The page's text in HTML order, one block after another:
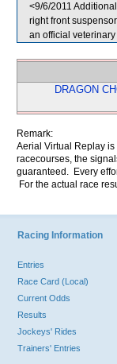
<9/6/2011
right front
an official
DRAGON
Remark:
Aerial Virtual Replay
racecourses, the
guaranteed. Every
For the actual race
Racing Information
Entries
Race Card (Local)
Current Odds
Results
Jockeys' Rides
Trainers' Entries